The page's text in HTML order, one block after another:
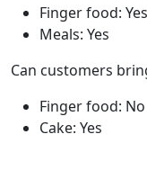
Finger food: Yes
Meals: Yes
Can customers
Finger food: No
Cake: Yes